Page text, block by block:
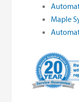
Maple